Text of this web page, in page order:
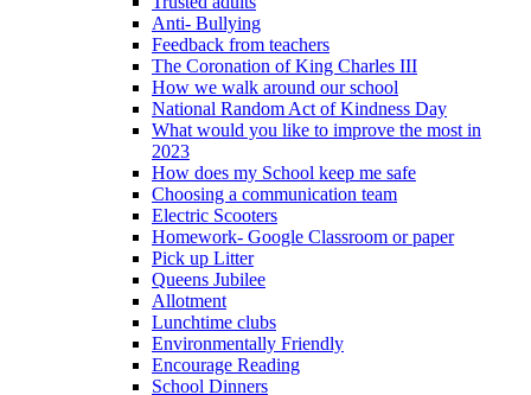
Anti- Bullying
Feedback from teachers
The Coronation of King Charles III
How we walk around our school
National Random Act of Kindness Day
What would you like to improve the most in
2023
How does my School keep me safe
Choosing a communication team
Electric Scooters
Homework- Google Classroom or paper
Pick up Litter
Queens Jubilee
Allotment
Lunchtime clubs
Environmentally Friendly
Encourage Reading
School Dinners